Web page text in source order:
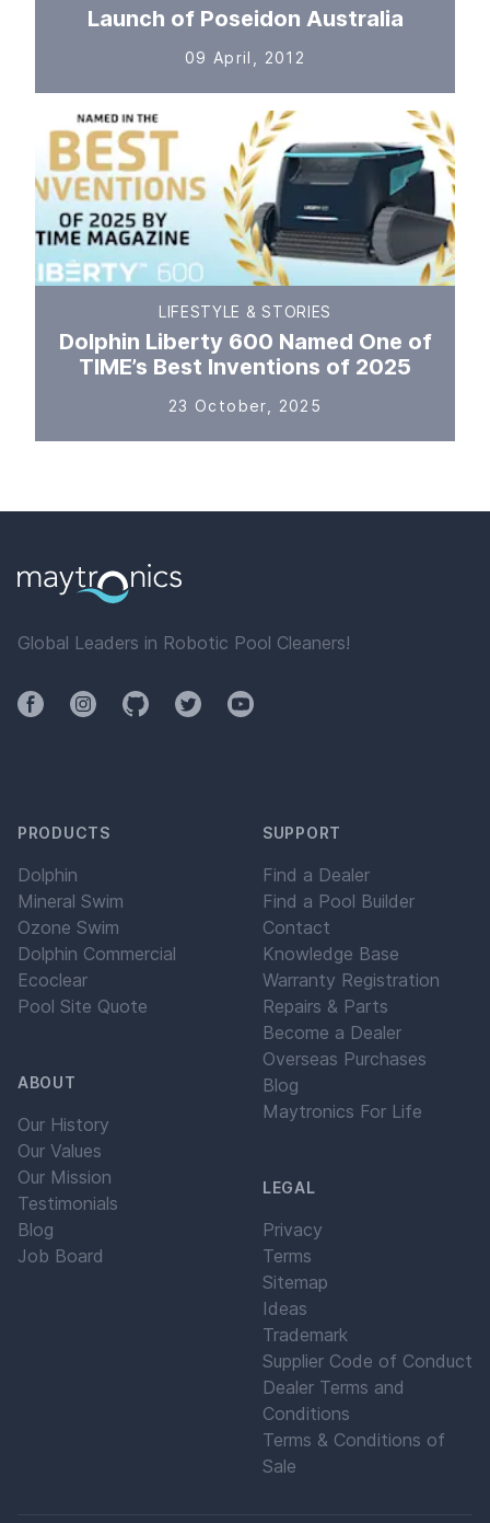
Launch of Poseidon Australia
09 April, 2012
LIFESTYLE & STORIES
Dolphin Liberty 600 Named One of
TIME’s Best Inventions of 2025
23 October, 2025
Global Leaders in Robotic Pool Cleaners!
FacebookInstagramGithubTwitterYouTube
PRODUCTS
Dolphin
Mineral Swim
Ozone Swim
Dolphin Commercial
Ecoclear
Pool Site Quote
ABOUT
Our History
Our Values
Our Mission
Testimonials
Blog
Job Board
SUPPORT
Find a Dealer
Find a Pool Builder
Contact
Knowledge Base
Warranty Registration
Repairs & Parts
Become a Dealer
Overseas Purchases
Blog
Maytronics For Life
LEGAL
Privacy
Terms
Sitemap
Ideas
Trademark
Supplier Code of Conduct
Dealer Terms and
Conditions
Terms & Conditions of
Sale